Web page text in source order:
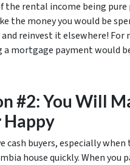
the rental income being
the money you would be
reinvest it elsewhere! For
a mortgage payment would
#2: You Will
Happy
cash buyers, especially
house quickly. When you